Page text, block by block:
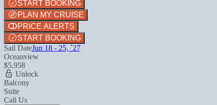
START BOOKING
PLAN MY CRUISE
PRICE ALERTS
START BOOKING
Sail DateJun 18 - 25, `27
Oceanview
$5,958
Unlock
Balcony
Suite
Call Us